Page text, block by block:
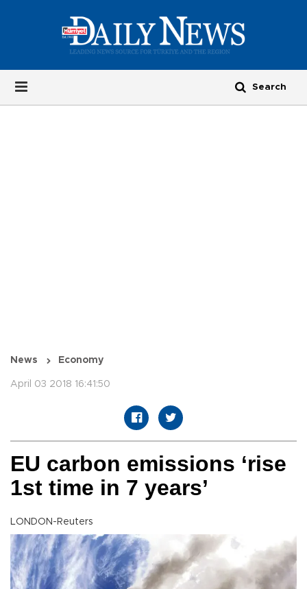
News Economy
April 03 2018 16:41:50
EU carbon emissions ‘rise
1st time in 7 years’
LONDON-Reuters